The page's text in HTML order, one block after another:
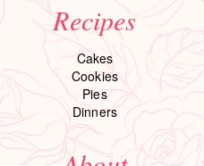
Recipes
Cakes
Cookies
Pies
Dinners